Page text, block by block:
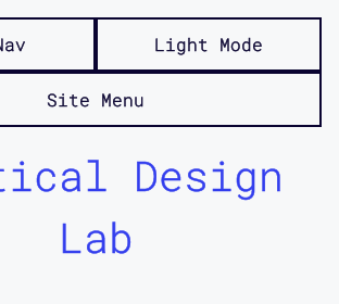
Light Mode
Site Menu
Design
Lab